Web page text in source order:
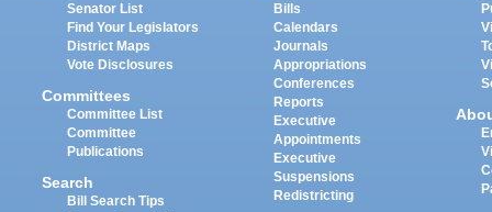
Senator List
Find Your Legislators
District Maps
Vote Disclosures
Committees
Committee List
Committee
Publications
Search
Bill Search Tips
Bills
Calendars
Journals
Appropriations
Conferences
Reports
Executive
Appointments
Executive
Suspensions
Redistricting